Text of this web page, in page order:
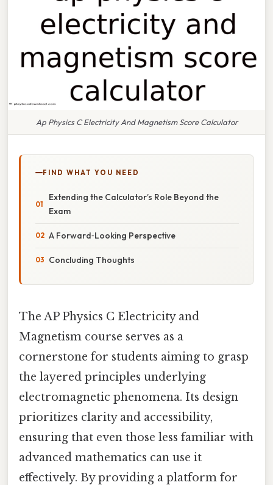
Ap Physics C Electricity And Magnetism Score Calculator
FIND WHAT YOU NEED
Extending the Calculator’s Role Beyond the
Exam
A Forward‑Looking Perspective
Concluding Thoughts
The AP Physics C Electricity and
Magnetism course serves as a
cornerstone for students aiming to grasp
the layered principles underlying
electromagnetic phenomena. Its design
prioritizes clarity and accessibility,
ensuring that even those less familiar with
advanced mathematics can use it
effectively. By providing a platform for